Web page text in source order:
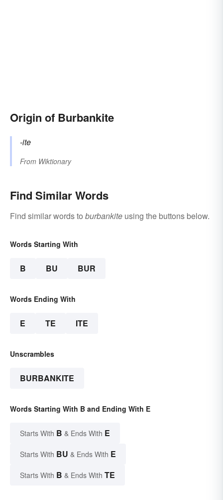
Origin of Burbankite
-ite
From Wiktionary
Find Similar Words
Find similar words to burbankite using the buttons below.
Words Starting With
B BU BUR
Words Ending With
E TE ITE
Unscrambles
BURBANKITE
Words Starting With B and Ending With E
Starts With B & Ends With E
Starts With BU & Ends With E
Starts With B & Ends With TE